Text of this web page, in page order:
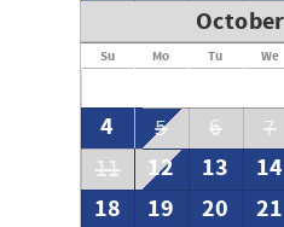
Su Mo Tu We
4
5 6 7
11
12 13 14
18
19 20 21